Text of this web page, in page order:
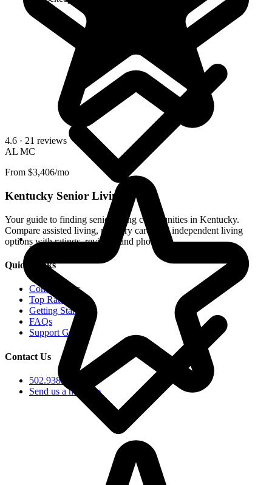
Kitchenettes
4.6 · 21 reviews
AL MC
From $3,406/mo
Kentucky Senior Living
Your guide to finding senior living communities in Kentucky.
Compare assisted living, memory care, and independent living
options with ratings, reviews, and photos.
Quick Links
Communities
Top Rated
Getting Started
FAQs
Support Groups
Contact Us
502.938.5102
Send us a message